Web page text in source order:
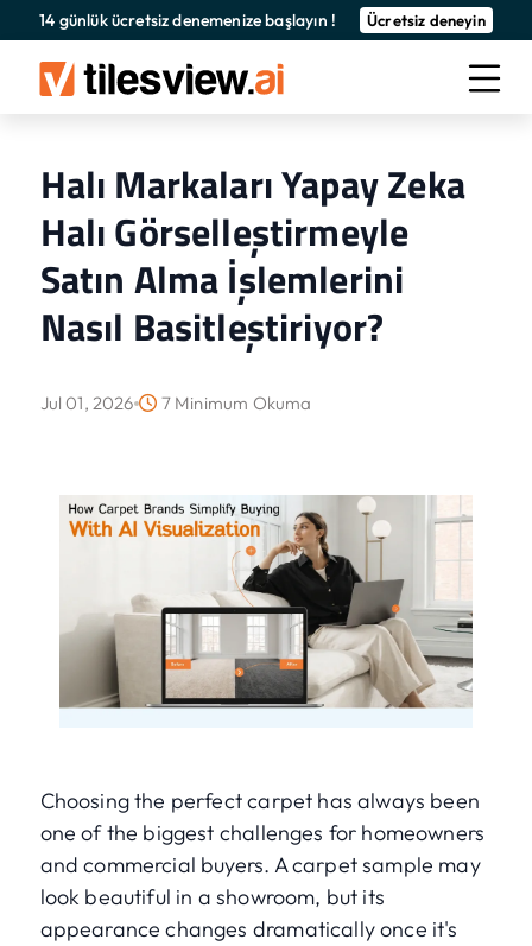
14 günlük ücretsiz denemenize başlayın ! Ücretsiz deneyin
Halı Markaları Yapay Zeka
Halı Görselleştirmeyle
Satın Alma İşlemlerini
Nasıl Basitleştiriyor?
Jul 01, 2026 7 Minimum Okuma
Choosing the perfect carpet has always been
one of the biggest challenges for homeowners
and commercial buyers. A carpet sample may
look beautiful in a showroom, but its
appearance changes dramatically once it's